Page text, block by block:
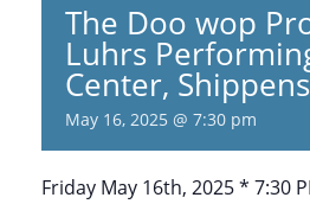
The Doo wop
Luhrs
Center,
May 16, 2025 @ 7:30 pm
Friday May 16th, 2025 * 7:30